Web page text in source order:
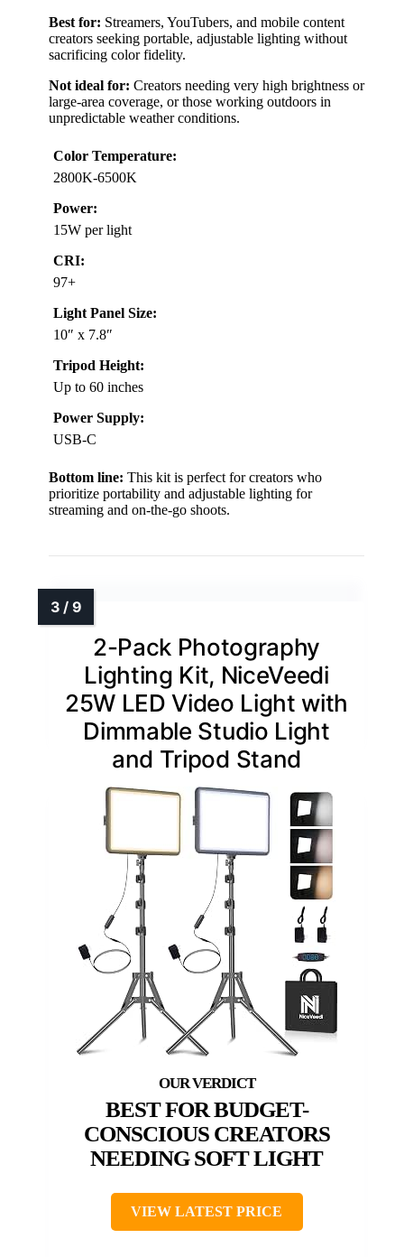
Best for: Streamers, YouTubers, and mobile content
creators seeking portable, adjustable lighting without
sacrificing color fidelity.
Not ideal for: Creators needing very high brightness or
large-area coverage, or those working outdoors in
unpredictable weather conditions.
Color Temperature:
2800K-6500K
Power:
15W per light
CRI:
97+
Light Panel Size:
10″ x 7.8″
Tripod Height:
Up to 60 inches
Power Supply:
USB-C
Bottom line: This kit is perfect for creators who
prioritize portability and adjustable lighting for
streaming and on-the-go shoots.
2-Pack Photography
Lighting Kit, NiceVeedi
25W LED Video Light with
Dimmable Studio Light
and Tripod Stand
BEST FOR BUDGET-
CONSCIOUS CREATORS
NEEDING SOFT LIGHT
VIEW LATEST PRICE